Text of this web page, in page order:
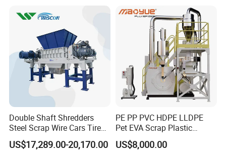
Double Shaft Shredders
Steel Scrap Wire Cars Tire
Metal Shredders Crushing
Plastic Crusher Machine
US$17,289.00-20,170.00
PE PP PVC HDPE LLDPE
Pet EVA Scrap Plastic
Recycling Disc Grinding
Powder Milling Pulverizer
US$8,000.00